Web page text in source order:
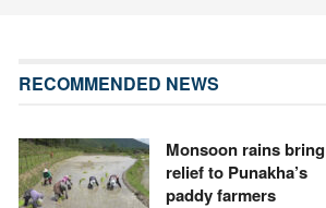
RECOMMENDED NEWS
Monsoon rains bring
relief to Punakha’s
paddy farmers